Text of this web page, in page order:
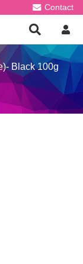
Contact
Black 100g